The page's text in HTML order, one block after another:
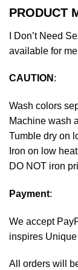
PRODUCT
I Don’t Need
available for
CAUTION :
Wash colors
Machine wash
Tumble dry on
Iron on low
DO NOT iron
Payment:
We accept
inspires
All orders will